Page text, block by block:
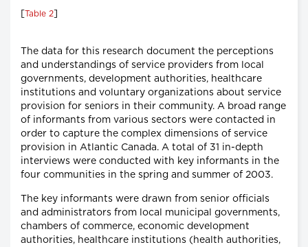
Table 2
The data for this research document the perceptions
and understandings of service providers from local
governments, development authorities, healthcare
institutions and voluntary organizations about service
provision for seniors in their community. A broad range
of informants from various sectors were contacted in
order to capture the complex dimensions of service
provision in Atlantic Canada. A total of 31 in-depth
interviews were conducted with key informants in the
four communities in the spring and summer of 2003.
The key informants were drawn from senior officials
and administrators from local municipal governments,
chambers of commerce, economic development
authorities, healthcare institutions (health authorities,